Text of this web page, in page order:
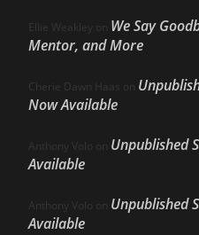
Ellie Weakley on We Say
Mentor, and More
Cherie Dawn Haas on
Now Available
Anthony Volo on Unpublished
Available
Anthony Volo on Unpublished
Available